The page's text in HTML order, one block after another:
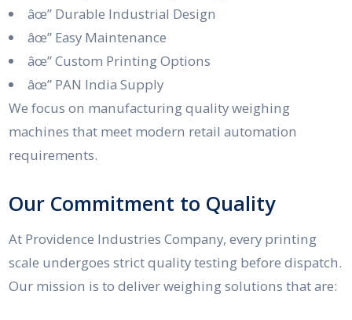
âœ” Durable Industrial Design
âœ” Easy Maintenance
âœ” Custom Printing Options
âœ” PAN India Supply
We focus on manufacturing quality weighing
machines that meet modern retail automation
requirements.
Our Commitment to Quality
At Providence Industries Company, every printing
scale undergoes strict quality testing before dispatch.
Our mission is to deliver weighing solutions that are: